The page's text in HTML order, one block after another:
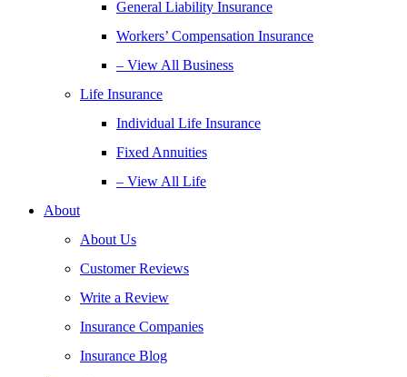
General Liability Insurance
Workers’ Compensation Insurance
– View All Business
Life Insurance
Individual Life Insurance
Fixed Annuities
– View All Life
About
About Us
Customer Reviews
Write a Review
Insurance Companies
Insurance Blog